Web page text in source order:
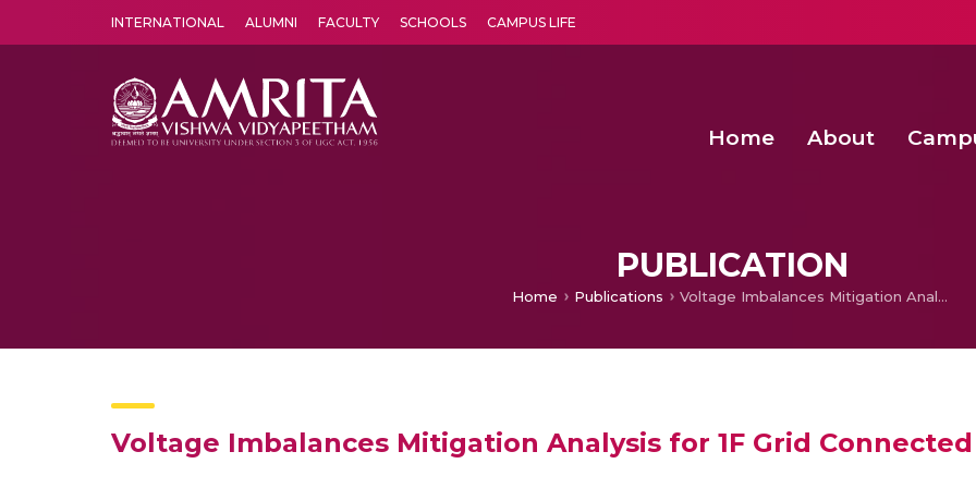
INTERNATIONAL ALUMNI FACULTY SCHOOLS CAMPUS LIFE
Home About
PUBLICATION
Home Publications Voltage Imbalances Mitigation Analysis for 1F Grid Connected Load Conditions
Voltage Imbalances Mitigation Analysis for 1F Grid